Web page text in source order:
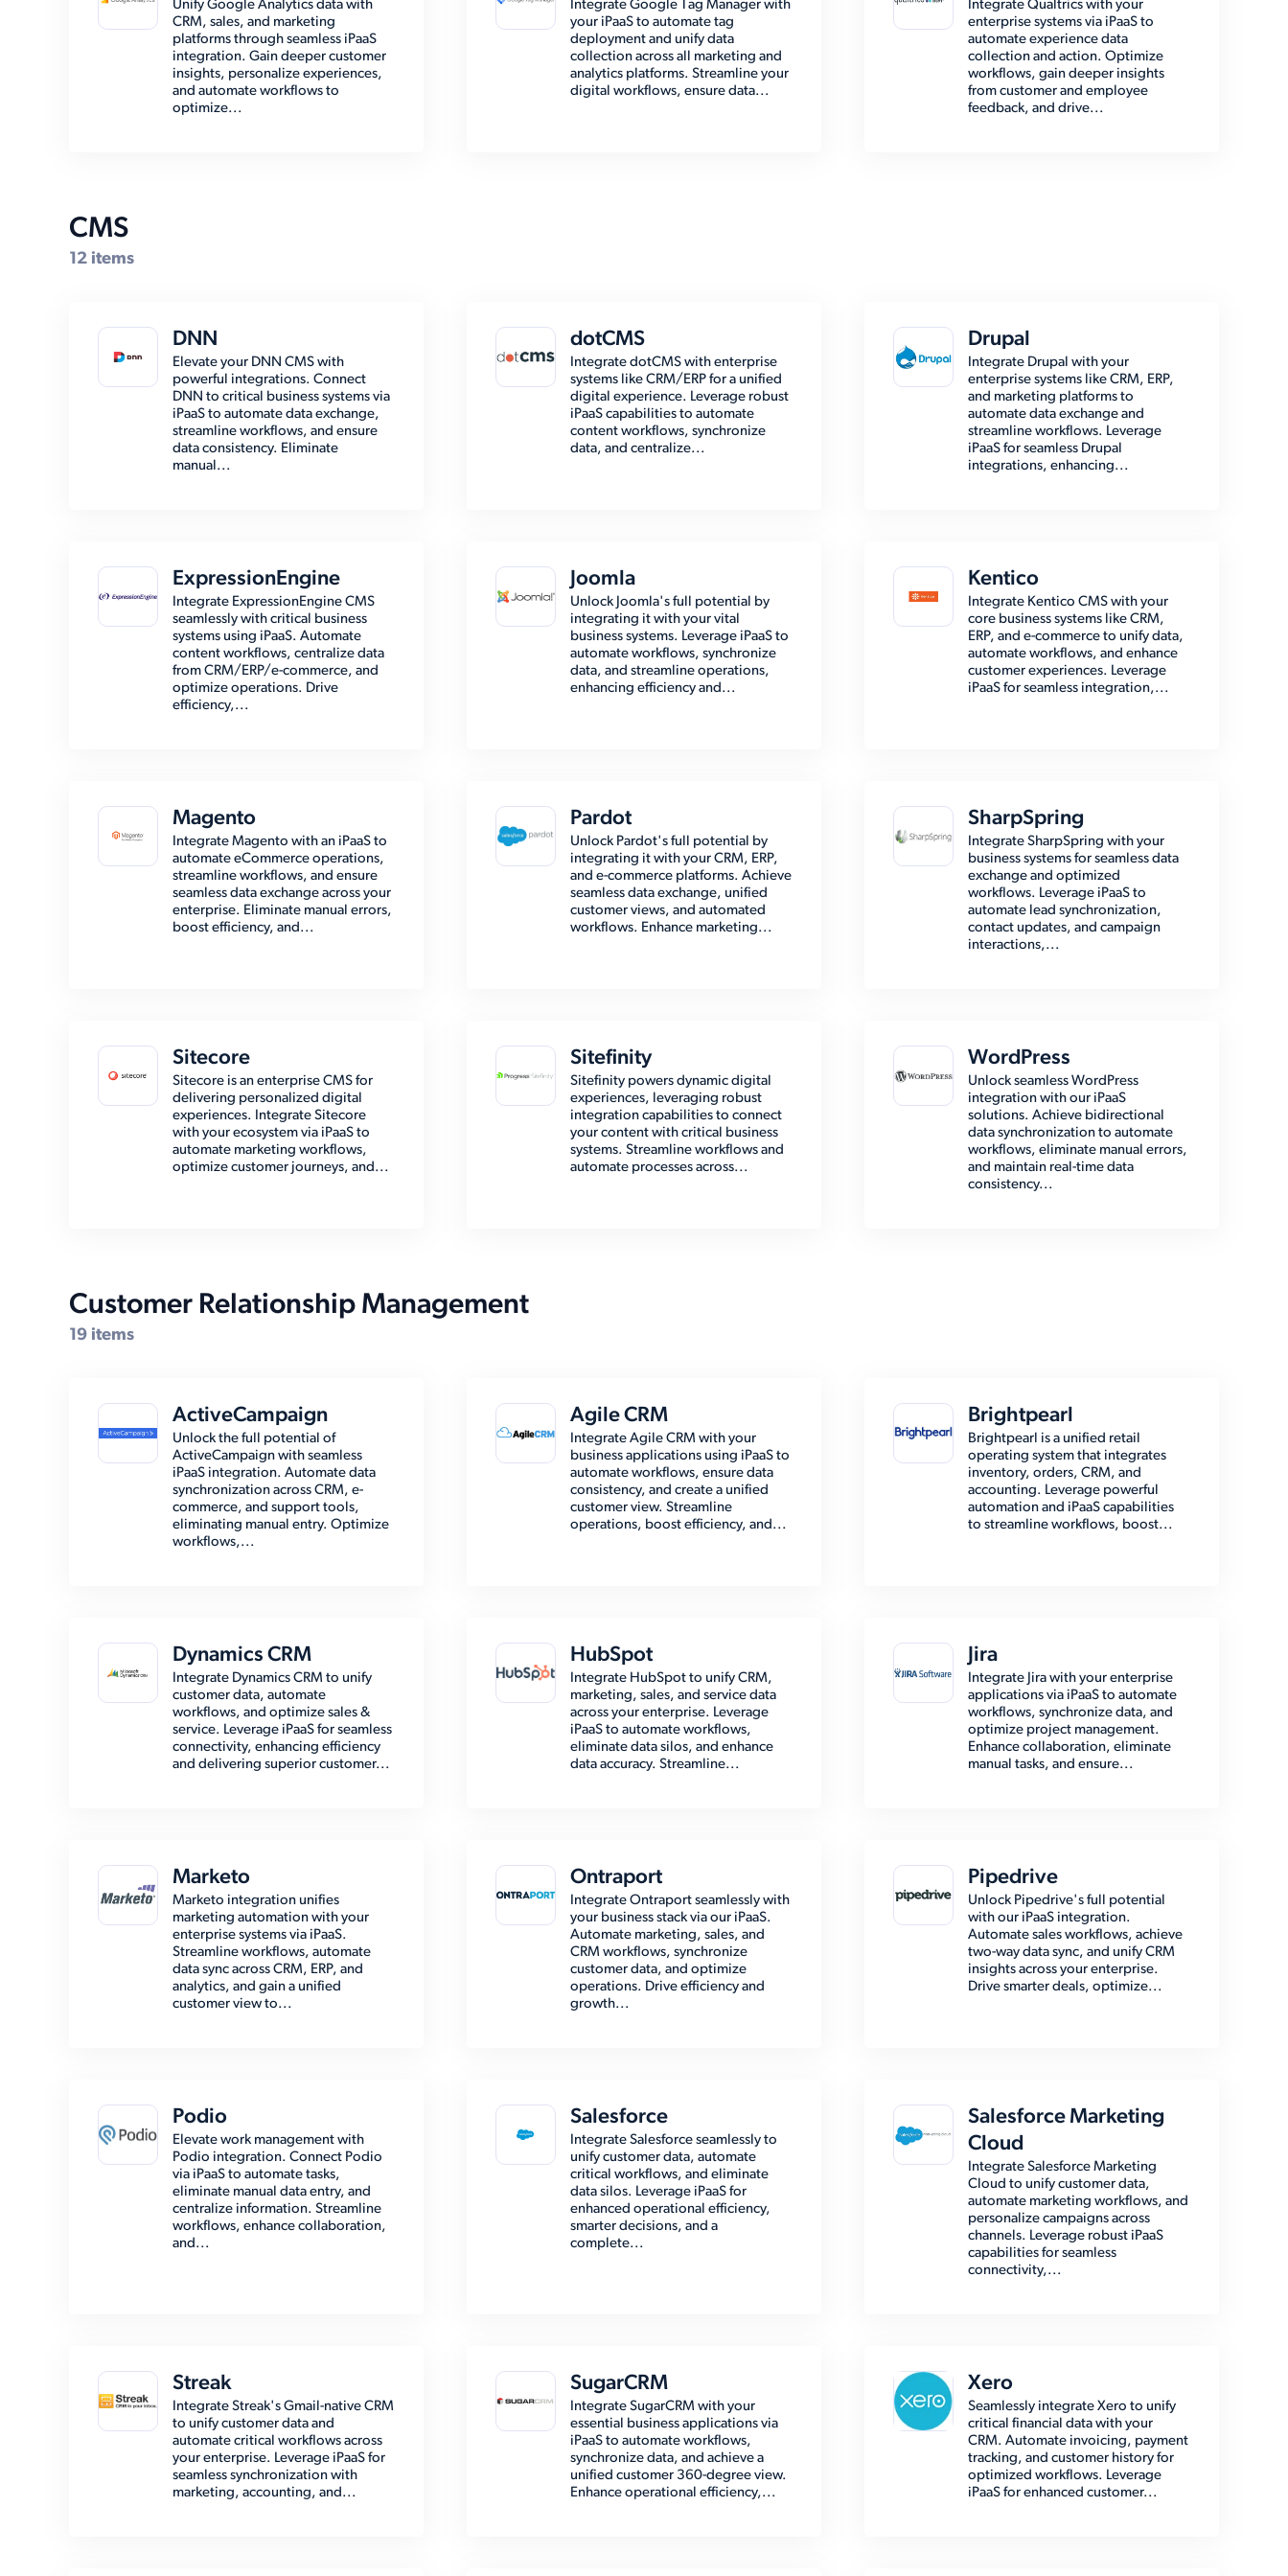
EMR (8)
Enterprise Resource Planning
Other (15)
Storage (6)
Unify Google Analytics data with
CRM, sales, and marketing
platforms through seamless iPaaS
integration. Gain deeper customer
insights, personalize experiences,
and automate workflows to
optimize...
Integrate Google Tag Manager with
your iPaaS to automate tag
deployment and unify data
collection across all marketing and
analytics platforms. Streamline your
digital workflows, ensure data...
Integrate Qualtrics with your
enterprise systems via iPaaS to
automate experience data
collection and action. Optimize
workflows, gain deeper insights
from customer and employee
feedback, and drive...
CMS
12 items
DNN
Elevate your DNN CMS with
powerful integrations. Connect
DNN to critical business systems via
iPaaS to automate data exchange,
streamline workflows, and ensure
data consistency. Eliminate
manual...
dotCMS
Integrate dotCMS with enterprise
systems like CRM/ERP for a unified
digital experience. Leverage robust
iPaaS capabilities to automate
content workflows, synchronize
data, and centralize...
Drupal
Integrate Drupal with your
enterprise systems like CRM, ERP,
and marketing platforms to
automate data exchange and
streamline workflows. Leverage
iPaaS for seamless Drupal
integrations, enhancing...
ExpressionEngine
Integrate ExpressionEngine CMS
seamlessly with critical business
systems using iPaaS. Automate
content workflows, centralize data
from CRM/ERP/e-commerce, and
optimize operations. Drive
efficiency,...
Joomla
Unlock Joomla's full potential by
integrating it with your vital
business systems. Leverage iPaaS to
automate workflows, synchronize
data, and streamline operations,
enhancing efficiency and...
Kentico
Integrate Kentico CMS with your
core business systems like CRM,
ERP, and e-commerce to unify data,
automate workflows, and enhance
customer experiences. Leverage
iPaaS for seamless integration,...
Magento
Integrate Magento with an iPaaS to
automate eCommerce operations,
streamline workflows, and ensure
seamless data exchange across your
enterprise. Eliminate manual errors,
boost efficiency, and...
Pardot
Unlock Pardot's full potential by
integrating it with your CRM, ERP,
and e-commerce platforms. Achieve
seamless data exchange, unified
customer views, and automated
workflows. Enhance marketing...
SharpSpring
Integrate SharpSpring with your
business systems for seamless data
exchange and optimized
workflows. Leverage iPaaS to
automate lead synchronization,
contact updates, and campaign
interactions,...
Sitecore
Sitecore is an enterprise CMS for
delivering personalized digital
experiences. Integrate Sitecore
with your ecosystem via iPaaS to
automate marketing workflows,
optimize customer journeys, and...
Sitefinity
Sitefinity powers dynamic digital
experiences, leveraging robust
integration capabilities to connect
your content with critical business
systems. Streamline workflows and
automate processes across...
WordPress
Unlock seamless WordPress
integration with our iPaaS
solutions. Achieve bidirectional
data synchronization to automate
workflows, eliminate manual errors,
and maintain real-time data
consistency...
Customer Relationship Management
19 items
ActiveCampaign
Unlock the full potential of
ActiveCampaign with seamless
iPaaS integration. Automate data
synchronization across CRM, e-
commerce, and support tools,
eliminating manual entry. Optimize
workflows,...
Agile CRM
Integrate Agile CRM with your
business applications using iPaaS to
automate workflows, ensure data
consistency, and create a unified
customer view. Streamline
operations, boost efficiency, and...
Brightpearl
Brightpearl is a unified retail
operating system that integrates
inventory, orders, CRM, and
accounting. Leverage powerful
automation and iPaaS capabilities
to streamline workflows, boost...
Dynamics CRM
Integrate Dynamics CRM to unify
customer data, automate
workflows, and optimize sales &
service. Leverage iPaaS for seamless
connectivity, enhancing efficiency
and delivering superior customer...
HubSpot
Integrate HubSpot to unify CRM,
marketing, sales, and service data
across your enterprise. Leverage
iPaaS to automate workflows,
eliminate data silos, and enhance
data accuracy. Streamline...
Jira
Integrate Jira with your enterprise
applications via iPaaS to automate
workflows, synchronize data, and
optimize project management.
Enhance collaboration, eliminate
manual tasks, and ensure...
Marketo
Marketo integration unifies
marketing automation with your
enterprise systems via iPaaS.
Streamline workflows, automate
data sync across CRM, ERP, and
analytics, and gain a unified
customer view to...
Ontraport
Integrate Ontraport seamlessly with
your business stack via our iPaaS.
Automate marketing, sales, and
CRM workflows, synchronize
customer data, and optimize
operations. Drive efficiency and
growth...
Pipedrive
Unlock Pipedrive's full potential
with our iPaaS integration.
Automate sales workflows, achieve
two-way data sync, and unify CRM
insights across your enterprise.
Drive smarter deals, optimize...
Podio
Elevate work management with
Podio integration. Connect Podio
via iPaaS to automate tasks,
eliminate manual data entry, and
centralize information. Streamline
workflows, enhance collaboration,
and...
Salesforce
Integrate Salesforce seamlessly to
unify customer data, automate
critical workflows, and eliminate
data silos. Leverage iPaaS for
enhanced operational efficiency,
smarter decisions, and a
complete...
Salesforce Marketing
Cloud
Integrate Salesforce Marketing
Cloud to unify customer data,
automate marketing workflows, and
personalize campaigns across
channels. Leverage robust iPaaS
capabilities for seamless
connectivity,...
Streak
Integrate Streak's Gmail-native CRM
to unify customer data and
automate critical workflows across
your enterprise. Leverage iPaaS for
seamless synchronization with
marketing, accounting, and...
SugarCRM
Integrate SugarCRM with your
essential business applications via
iPaaS to automate workflows,
synchronize data, and achieve a
unified customer 360-degree view.
Enhance operational efficiency,...
Xero
Seamlessly integrate Xero to unify
critical financial data with your
CRM. Automate invoicing, payment
tracking, and customer history for
optimized workflows. Leverage
iPaaS for enhanced customer...